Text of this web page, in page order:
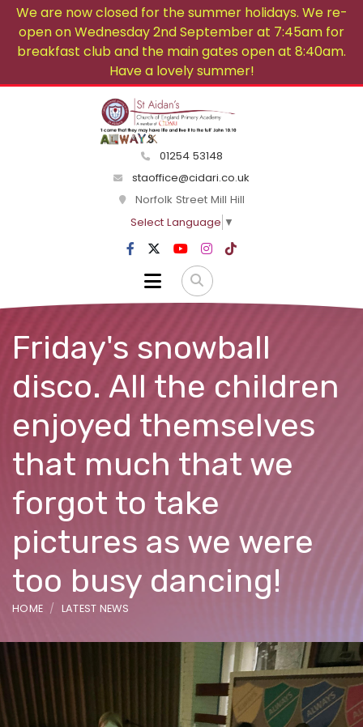
We are now closed for the summer holidays. We re-
open on Wednesday 2nd September at 7:45am for
breakfast club and the main gates open at 8:40am.
Have a lovely summer!
01254 53148
staoffice@cidari.co.uk
Norfolk Street Mill Hill
Select Language ▼
Friday's snowball
disco. All the children
enjoyed themselves
that much that we
forgot to take
pictures as we were
too busy dancing!
HOME LATEST NEWS